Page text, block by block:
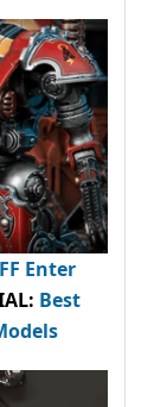
Enter
Best